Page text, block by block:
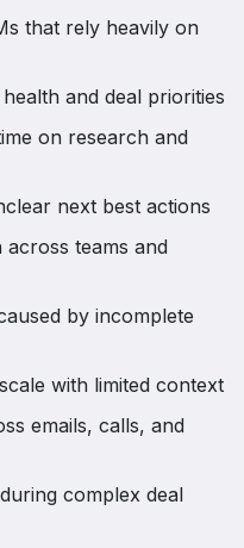
that rely heavily on
and deal priorities
on research and
next best actions
across teams and
by incomplete
with limited context
emails, calls, and
complex deal